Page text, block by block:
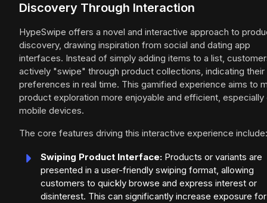
Discovery Through Interaction
HypeSwipe offers a novel and interactive approach to
discovery, drawing inspiration from social and dating app
interfaces. Instead of simply adding items to a list,
actively "swipe" through product collections, indicating their
preferences in real time. This gamified experience aims to
product exploration more enjoyable and efficient, especially
mobile devices.
The core features driving this interactive experience include:
Swiping Product Interface: Products or variants are
presented in a user-friendly swiping format, allowing
customers to quickly browse and express interest or
disinterest. This can significantly increase exposure